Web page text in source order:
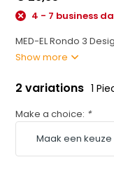
4 - 7 business
MED-EL Rondo 3
Show more
2 variations 1
Make a choice: *